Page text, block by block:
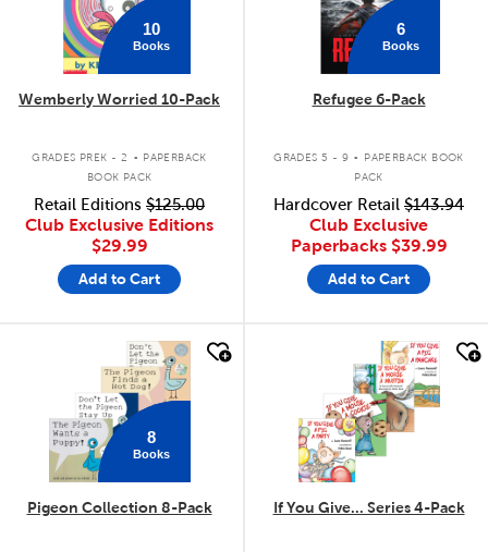
10
Books
Wemberly Worried 10-Pack
GRADES PREK - 2 . PAPERBACK
BOOK PACK
Retail Editions $125.00
Club Exclusive Editions
$29.99
Add to Cart
6
Books
Refugee 6-Pack
GRADES 5 - 9 .
PAPERBACK BOOK
PACK
Hardcover Retail $143.94
Club Exclusive
Paperbacks $39.99
Add to Cart
8
Books
Pigeon Collection 8-Pack If You Give... Series 4-Pack